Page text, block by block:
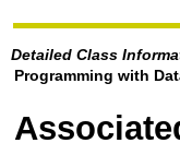
Detailed Class
Programming with